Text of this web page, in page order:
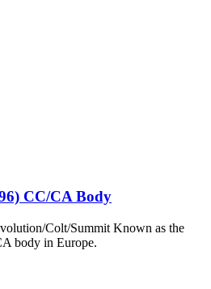
CC/CA Body
Colt/Summit Known as the
body in Europe.